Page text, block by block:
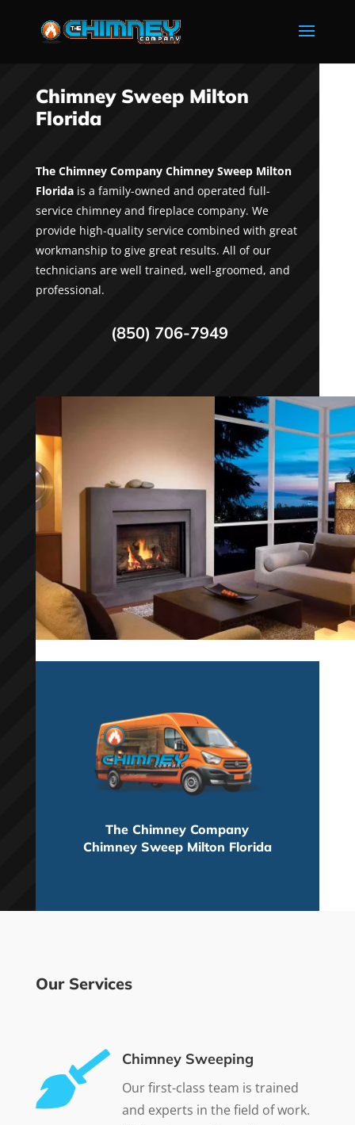
Chimney Sweep Milton
Florida
The Chimney Company Chimney Sweep Milton
Floridais a family-owned and operated full-
service chimney and fireplace company. We
provide high-quality service combined with great
workmanship to give great results. All of our
technicians are well trained, well-groomed, and
professional.
(850) 706-7949
The Chimney Company
Chimney Sweep Milton Florida
Our Services
 Chimney Sweeping
Our first-class team is trained
and experts in the field of work.